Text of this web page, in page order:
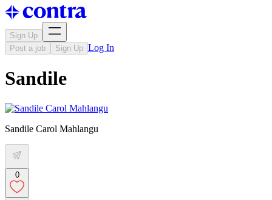
Sign Up
Post a job
Sign Up Log In
Sandile
Sandile Carol Mahlangu
0